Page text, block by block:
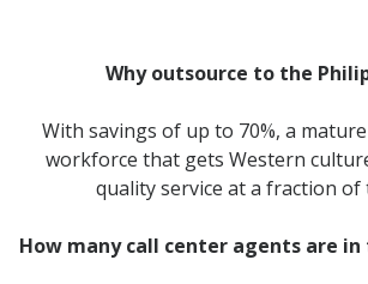
Why outsource to the
With savings of up to 70%, a
workforce that gets Western
quality service at a fraction of
How many call center agents are in